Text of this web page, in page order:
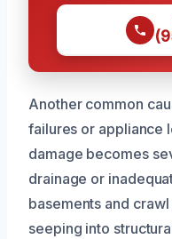
Another common
failures or appliance
damage becomes
drainage or
basements and
seeping into